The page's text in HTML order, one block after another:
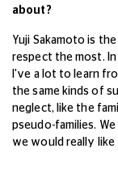
about?
Yuji Sakamoto is
respect the most.
I've a lot to learn
the same kinds of
neglect, like the
pseudo-families.
we would really